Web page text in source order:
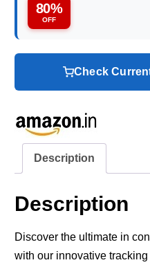
80%
OFF
Check
Description
Description
Discover the ultimate in
with our innovative